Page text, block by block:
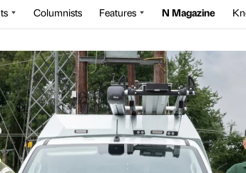
Columnists Features N Magazine